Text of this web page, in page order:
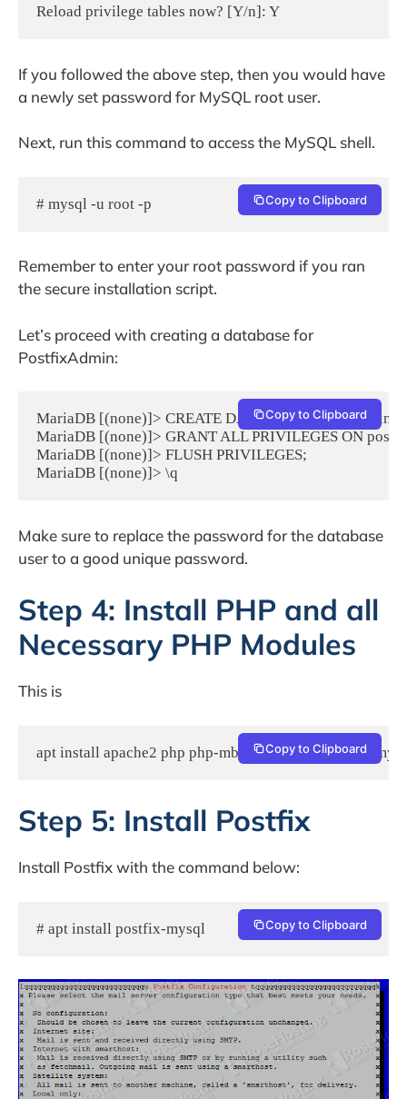
If you followed the above step, then you would have
a newly set password for MySQL root user.
Next, run this command to access the MySQL shell.
# mysql -u root -p Copy to Clipboard
Remember to enter your root password if you ran
the secure installation script.
Let’s proceed with creating a database for
PostfixAdmin:
MariaDB [(none)]> CREATE DATABASE postfixadmin;
MariaDB [(none)]> GRANT ALL PRIVILEGES ON
MariaDB [(none)]> FLUSH PRIVILEGES;
MariaDB [(none)]> \q
Copy to Clipboard
Make sure to replace the password for the database
user to a good unique password.
Step 4: Install PHP and all
Necessary PHP Modules
This is
apt install apache2 php php-mbstring php-imap php-
Copy to Clipboard
Step 5: Install Postfix
Install Postfix with the command below:
# apt install postfix-mysql Copy to Clipboard